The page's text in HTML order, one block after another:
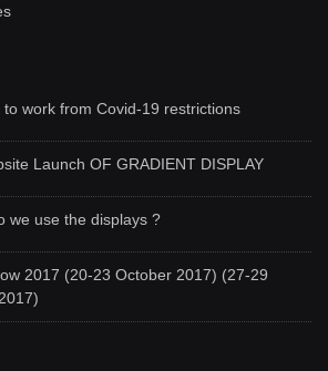
to work from Covid-19 restrictions
Launch OF GRADIENT DISPLAY
we use the displays ?
2017 (20-23 October 2017) (27-29